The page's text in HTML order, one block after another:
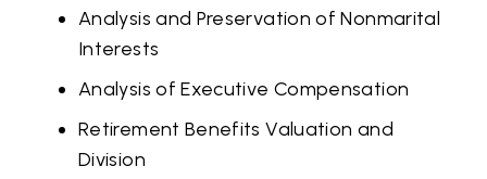
Analysis and Preservation of Nonmarital
Interests
Analysis of Executive Compensation
Retirement Benefits Valuation and
Division